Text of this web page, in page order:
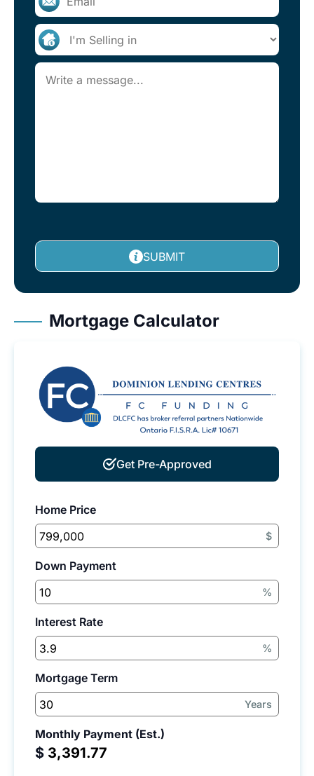
SUBMIT
Mortgage Calculator
Get Pre-Approved
Home Price
$
Down Payment
%
Interest Rate
%
Mortgage Term
Years
Monthly Payment (Est.)
$